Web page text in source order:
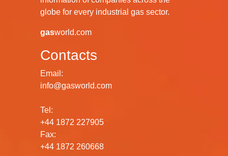
globe for every industrial gas sector.
gasworld.com
Contacts
Email:
info@gasworld.com
Tel:
+44 1872 227905
Fax:
+44 1872 260668